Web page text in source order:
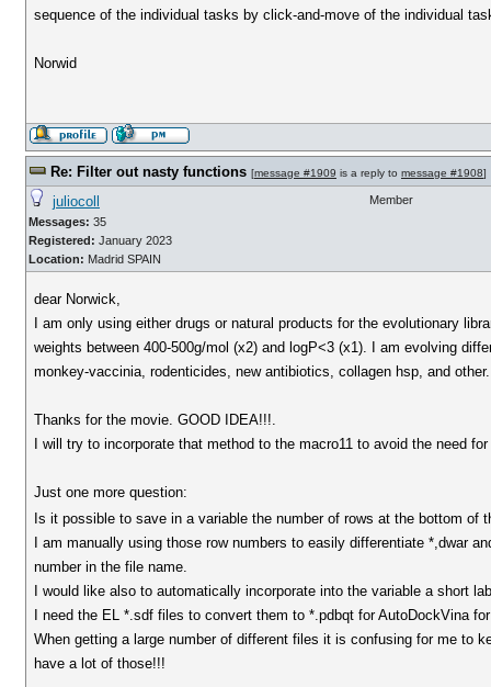
sequence of the individual tasks by click-and-move of the individual
Norwid
Re: Filter out nasty functions [message #1909 is a reply to message #1908]
juliocoll
Messages: 35
Registered: January 2023
Location: Madrid SPAIN
Member
dear Norwick,
I am only using either drugs or natural products for the evolutionary
weights between 400-500g/mol (x2) and logP<3 (x1). I am evolving
monkey-vaccinia, rodenticides, new antibiotics, collagen hsp, and
Thanks for the movie. GOOD IDEA!!!.
I will try to incorporate that method to the macro11 to avoid the need
Just one more question:
Is it possible to save in a variable the number of rows at the bottom of
I am manually using those row numbers to easily differentiate *,dwar
number in the file name.
I would like also to automatically incorporate into the variable a short
I need the EL *.sdf files to convert them to *.pdbqt for AutoDockVina
When getting a large number of different files it is confusing for me to
have a lot of those!!!